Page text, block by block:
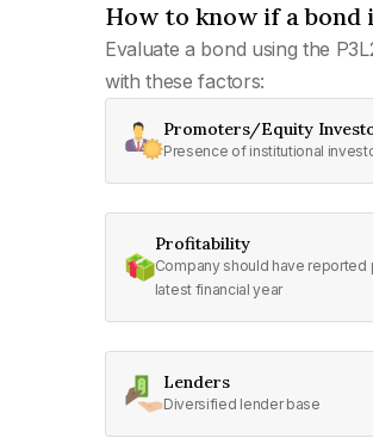
How to know if a
Evaluate a bond using the
with these factors:
Promoters/Equity
Presence of institutional
Profitability
Company should have reported
latest financial year
Lenders
Diversified lender base